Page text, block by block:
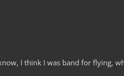
I think I was band for flying,